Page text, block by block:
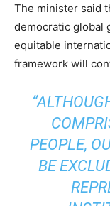
The minister said
democratic global
equitable
framework will
PEOPLE,
BE